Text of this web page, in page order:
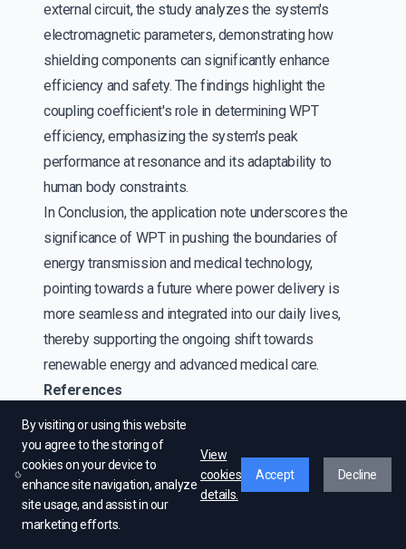
external circuit, the study analyzes the system's
electromagnetic parameters, demonstrating how
shielding components can significantly enhance
efficiency and safety. The findings highlight the
coupling coefficient's role in determining WPT
efficiency, emphasizing the system's peak
performance at resonance and its adaptability to
human body constraints.
In Conclusion, the application note underscores the
significance of WPT in pushing the boundaries of
energy transmission and medical technology,
pointing towards a future where power delivery is
more seamless and integrated into our daily lives,
thereby supporting the ongoing shift towards
renewable energy and advanced medical care.
References
[1]:https://www.allaboutcircuits.com/technical-articles/introduction-to-
wireless-power-transfer-wpt/
[2] : https://www.we-
online.com/web/en/passive_components_custom_magnetics/blog_pbcm/
[3] :https://www.edgefxkits.com/blog/wireless-power-transfer/
By visiting or using this website
you agree to the storing of
cookies on your device to
enhance site navigation, analyze
site usage, and assist in our
marketing efforts.
View
cookies
details.
Accept Decline